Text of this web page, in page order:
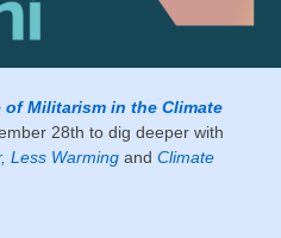
Militarism in the Climate
28th to dig deeper with
Less Warming andClimate